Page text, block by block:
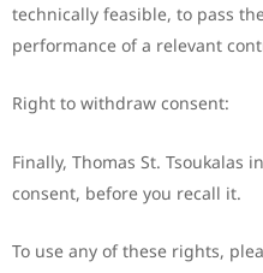
technically feasible, to pass
performance of a relevant
Right to withdraw consent:
Finally, Thomas St.
consent, before you recall it.
To use any of these rights,